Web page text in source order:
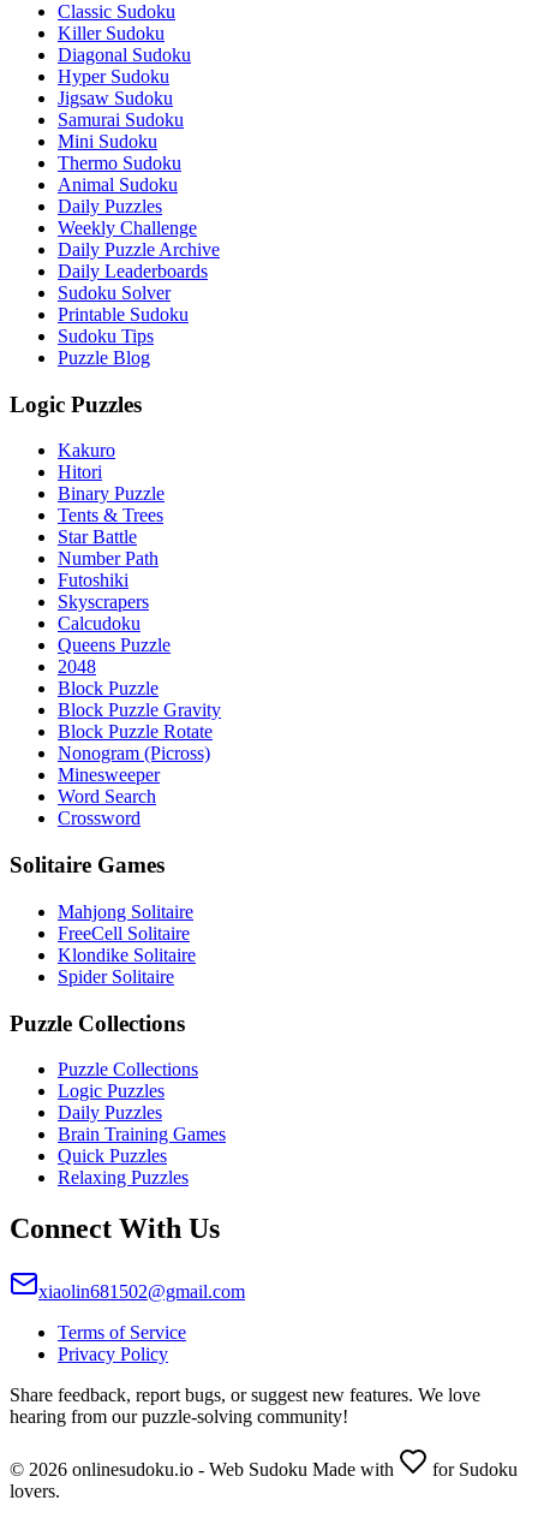
Classic Sudoku
Killer Sudoku
Diagonal Sudoku
Hyper Sudoku
Jigsaw Sudoku
Samurai Sudoku
Mini Sudoku
Thermo Sudoku
Animal Sudoku
Daily Puzzles
Weekly Challenge
Daily Puzzle Archive
Daily Leaderboards
Sudoku Solver
Printable Sudoku
Sudoku Tips
Puzzle Blog
Logic Puzzles
Kakuro
Hitori
Binary Puzzle
Tents & Trees
Star Battle
Number Path
Futoshiki
Skyscrapers
Calcudoku
Queens Puzzle
2048
Block Puzzle
Block Puzzle Gravity
Block Puzzle Rotate
Nonogram (Picross)
Minesweeper
Word Search
Crossword
Solitaire Games
Mahjong Solitaire
FreeCell Solitaire
Klondike Solitaire
Spider Solitaire
Puzzle Collections
Puzzle Collections
Logic Puzzles
Daily Puzzles
Brain Training Games
Quick Puzzles
Relaxing Puzzles
Connect With Us
xiaolin681502@gmail.com
Terms of Service
Privacy Policy
Share feedback, report bugs, or suggest new features. We love
hearing from our puzzle-solving community!
© 2026 onlinesudoku.io - Web Sudoku Made with
for Sudoku
lovers.